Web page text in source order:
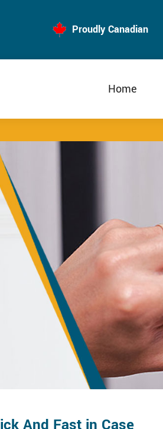
Proudly Canadian
Home